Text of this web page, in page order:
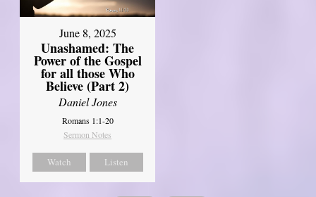
June 8, 2025
Unashamed: The
Power of the Gospel
for all those Who
Believe (Part 2)
Daniel Jones
Romans 1:1-20
Sermon Notes
Watch Listen